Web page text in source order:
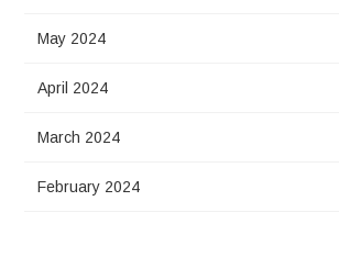
May 2024
April 2024
March 2024
February 2024